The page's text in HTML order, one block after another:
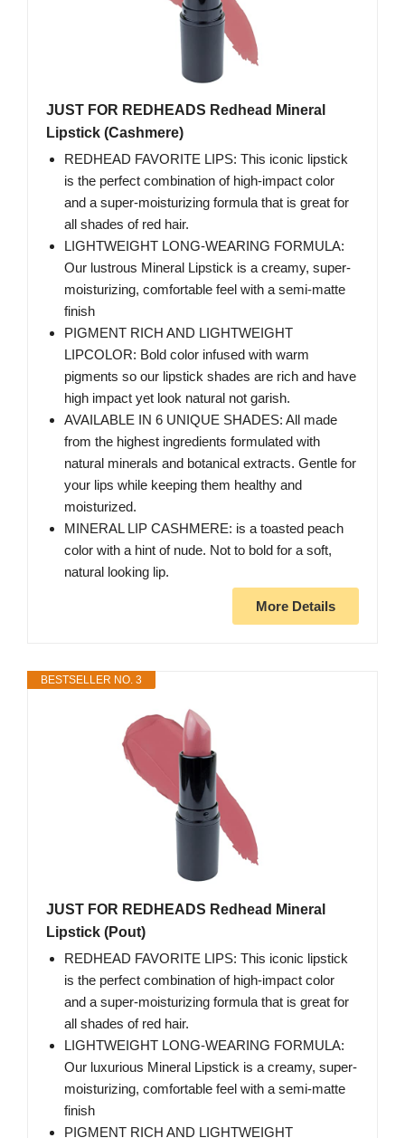
JUST FOR REDHEADS Redhead Mineral
Lipstick (Cashmere)
REDHEAD FAVORITE LIPS: This iconic lipstick
is the perfect combination of high-impact color
and a super-moisturizing formula that is great for
all shades of red hair.
LIGHTWEIGHT LONG-WEARING FORMULA:
Our lustrous Mineral Lipstick is a creamy, super-
moisturizing, comfortable feel with a semi-matte
finish
PIGMENT RICH AND LIGHTWEIGHT
LIPCOLOR: Bold color infused with warm
pigments so our lipstick shades are rich and have
high impact yet look natural not garish.
AVAILABLE IN 6 UNIQUE SHADES: All made
from the highest ingredients formulated with
natural minerals and botanical extracts. Gentle for
your lips while keeping them healthy and
moisturized.
MINERAL LIP CASHMERE: is a toasted peach
color with a hint of nude. Not to bold for a soft,
natural looking lip.
More Details
BESTSELLER NO. 3
JUST FOR REDHEADS Redhead Mineral
Lipstick (Pout)
REDHEAD FAVORITE LIPS: This iconic lipstick
is the perfect combination of high-impact color
and a super-moisturizing formula that is great for
all shades of red hair.
LIGHTWEIGHT LONG-WEARING FORMULA:
Our luxurious Mineral Lipstick is a creamy, super-
moisturizing, comfortable feel with a semi-matte
finish
PIGMENT RICH AND LIGHTWEIGHT